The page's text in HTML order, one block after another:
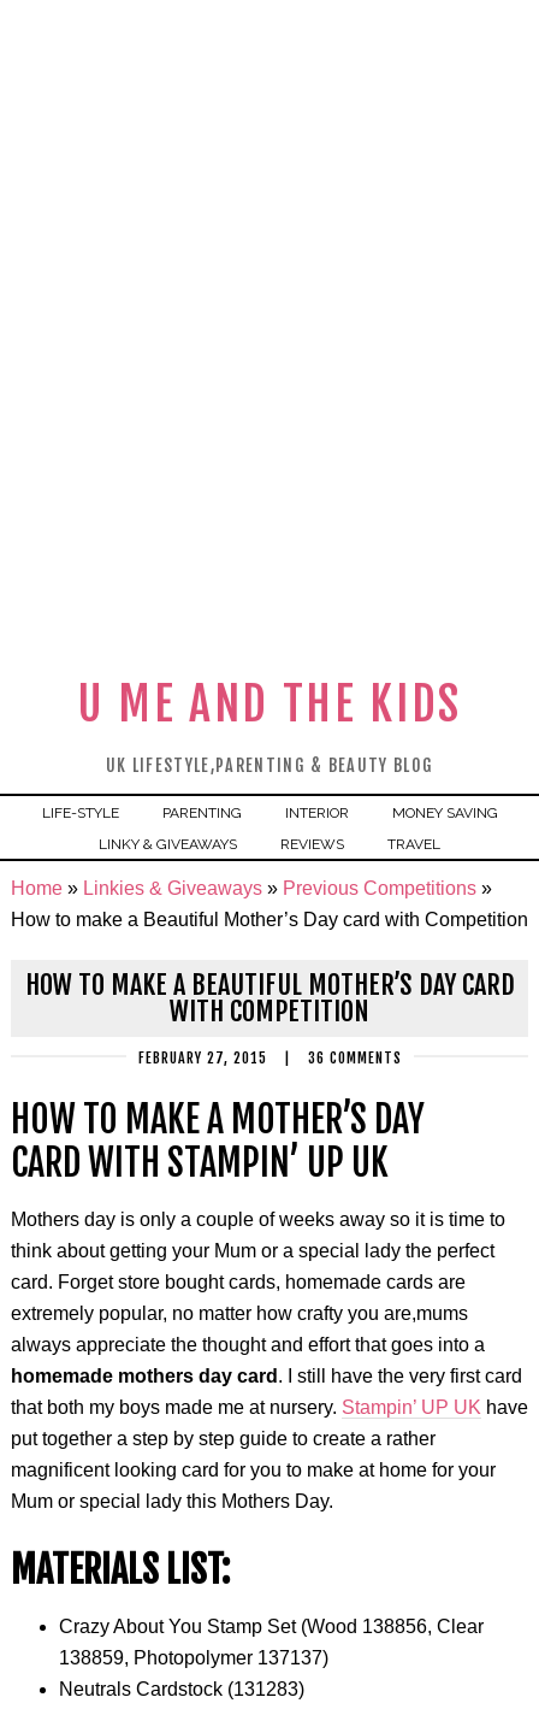
U ME AND THE KIDS
UK LIFESTYLE,PARENTING & BEAUTY BLOG
LIFE-STYLE PARENTING INTERIOR
MONEY SAVING
LINKY & GIVEAWAYS
REVIEWS TRAVEL
Home» Linkies & Giveaways» Previous Competitions»
How to make a Beautiful Mother’s Day card with Competition
HOW TO MAKE A BEAUTIFUL MOTHER’S DAY CARD
WITH COMPETITION
FEBRUARY 27, 2015 36 COMMENTS
HOW TO MAKE A MOTHER’S DAY
CARD WITH STAMPIN’ UP UK
Mothers day is only a couple of weeks away so it is time to
think about getting your Mum or a special lady the perfect
card. Forget store bought cards, homemade cards are
extremely popular, no matter how crafty you are,mums
always appreciate the thought and effort that goes into a
homemade mothers day card . I still have the very first card
that both my boys made me at nursery. Stampin’ UP UK have
put together a step by step guide to create a rather
magnificent looking card for you to make at home for your
Mum or special lady this Mothers Day.
MATERIALS LIST:
Crazy About You Stamp Set (Wood 138856, Clear
138859, Photopolymer 137137)
Neutrals Cardstock (131283)